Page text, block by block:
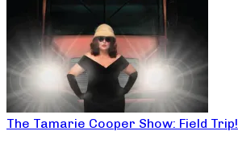
The Tamarie Cooper Show: Field Trip!